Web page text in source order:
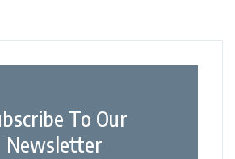
To Our
Newsletter